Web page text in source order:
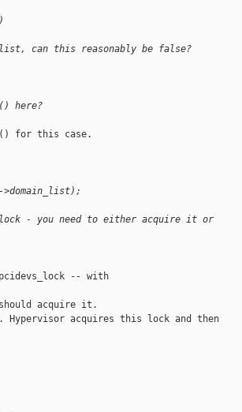
can this reasonably be false?
here?
for this case.
- you need to either acquire it or
-- with
acquire it.
Hypervisor acquires this lock and then